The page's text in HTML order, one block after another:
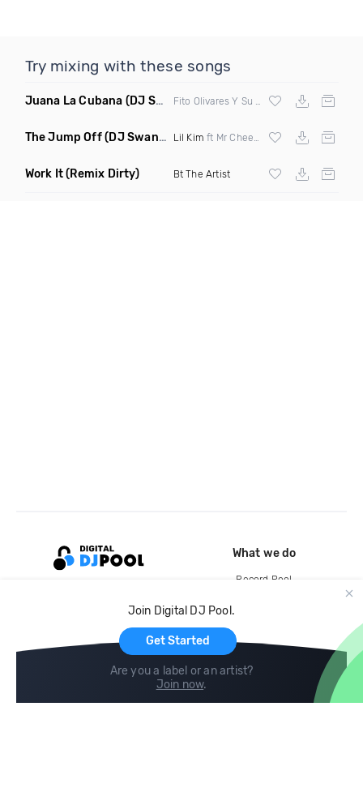
Try mixing with these songs
Juana La Cubana (DJ Sol & Mr Butter Remix)
The Jump Off(DJ Swann Remix Clean) Lil Kim ft Mr Cheeks
Work It(Remix Dirty) Bt The Artist
Join Digital DJ Pool.
Get Started
Are you a label or an artist?
Join now.
What we do
Record Pool